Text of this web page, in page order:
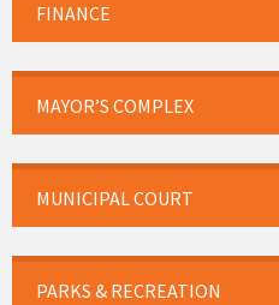
FINANCE
MAYOR’S COMPLEX
MUNICIPAL COURT
PARKS & RECREATION